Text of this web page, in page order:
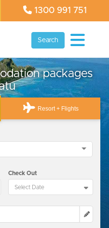
1300 991 751
Search
packages
Resort + Flights
Check Out